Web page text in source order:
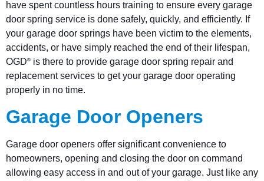
have spent countless hours training to ensure every garage
door spring service is done safely, quickly, and efficiently. If
your garage door springs have been victim to the elements,
accidents, or have simply reached the end of their lifespan,
OGD® is there to provide garage door spring repair and
replacement services to get your garage door operating
properly in no time.
Garage Door Openers
Garage door openers offer significant convenience to
homeowners, opening and closing the door on command
allowing easy access in and out of your garage. Just like any